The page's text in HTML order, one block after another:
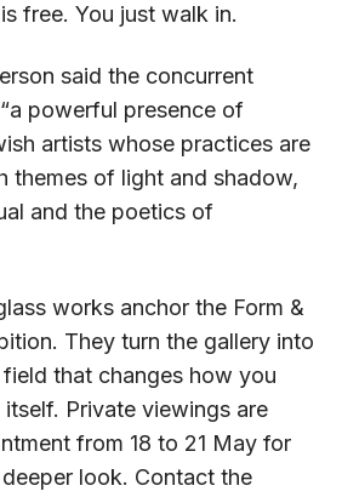
free. You just walk in.
said the concurrent
powerful presence of
artists whose practices are
themes of light and shadow,
and the poetics of
works anchor the Form &
They turn the gallery into
that changes how you
Private viewings are
from 18 to 21 May for
look. Contact the